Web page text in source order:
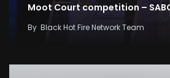
Moot Court competition –
By Black Hot Fire Network Team